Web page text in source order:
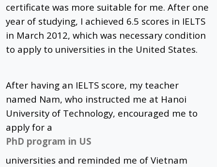
certificate was more suitable for me. After one
year of studying, I achieved 6.5 scores in IELTS
in March 2012, which was necessary condition
to apply to universities in the United States.
After having an IELTS score, my teacher
named Nam, who instructed me at Hanoi
University of Technology, encouraged me to
apply for a
PhD program in US
universities and reminded me of Vietnam